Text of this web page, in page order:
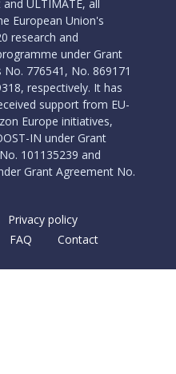
ULTIMATE, all
European Union's
research and
under Grant
776541, No. 869171
respectively. It has
support from EU-
Europe initiatives,
IN under Grant
101135239 and
Grant Agreement No.
Privacy policy
FAQ Contact